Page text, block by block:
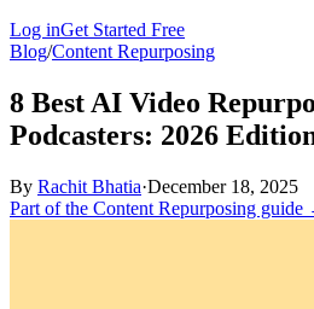
Log inGet Started Free
Blog/Content Repurposing
8 Best AI Video
Podcasters: 2026
By Rachit Bhatia·December 18, 2025
Part of the Content Repurposing guide